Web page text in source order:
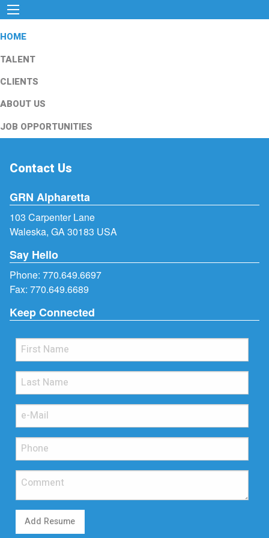
HOME
TALENT
CLIENTS
ABOUT US
JOB OPPORTUNITIES
Contact Us
GRN Alpharetta
103 Carpenter Lane
Waleska, GA 30183 USA
Say Hello
Phone: 770.649.6697
Fax: 770.649.6689
Keep Connected
Add Resume